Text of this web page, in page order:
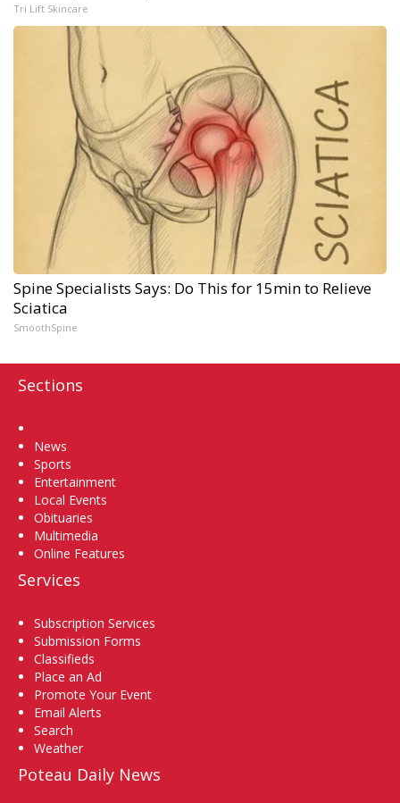
Tri Lift Skincare
Spine Specialists Says: Do This for 15min to Relieve
Sciatica
SmoothSpine
Sections
News
Sports
Entertainment
Local Events
Obituaries
Multimedia
Online Features
Services
Subscription Services
Submission Forms
Classifieds
Place an Ad
Promote Your Event
Email Alerts
Search
Weather
Poteau Daily News